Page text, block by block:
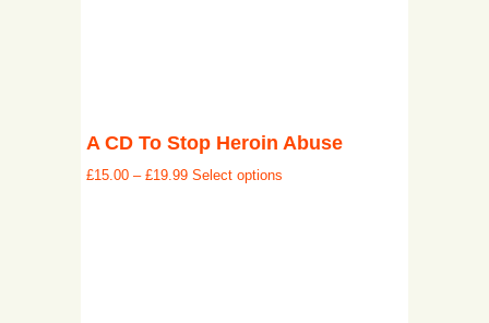
A CD To Stop Heroin Abuse
£15.00 – £19.99 Select options